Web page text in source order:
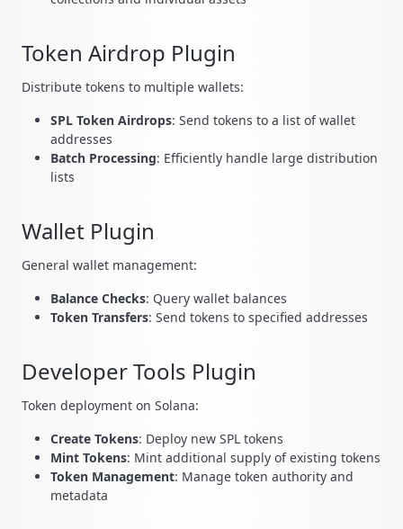
Token Airdrop Plugin
Distribute tokens to multiple wallets:
SPL Token Airdrops: Send tokens to a list of wallet
addresses
Batch Processing: Efficiently handle large distribution
lists
Wallet Plugin
General wallet management:
Balance Checks: Query wallet balances
Token Transfers: Send tokens to specified addresses
Developer Tools Plugin
Token deployment on Solana:
Create Tokens: Deploy new SPL tokens
Mint Tokens: Mint additional supply of existing tokens
Token Management: Manage token authority and
metadata